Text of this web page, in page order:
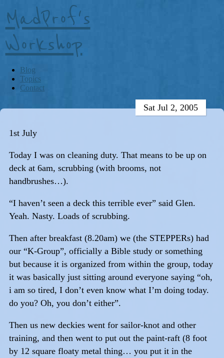
MadProf's
Workshop
Blog
Topics
Contact
Sat Jul 2, 2005
1st July
Today I was on cleaning duty. That means to be up on
deck at 6am, scrubbing (with brooms, not
handbrushes…).
“I haven’t seen a deck this terrible ever” said Glen.
Yeah. Nasty. Loads of scrubbing.
Then after breakfast (8.20am) we (the STEPPERs) had
our “K-Group”, officially a Bible study or something
but because it is organized from within the group, today
it was basically just sitting around everyone saying “oh,
i am so tired, I don’t even know what I’m doing today.
do you? Oh, you don’t either”.
Then us new deckies went for sailor-knot and other
training, and then went to put out the paint-raft (8 foot
by 12 square floaty metal thing… you put it in the